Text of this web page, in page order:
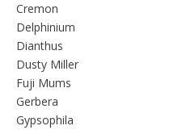
Cremon
Delphinium
Dianthus
Dusty Miller
Fuji Mums
Gerbera
Gypsophila